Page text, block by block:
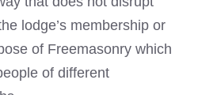
lodge’s membership or
of Freemasonry which
of different